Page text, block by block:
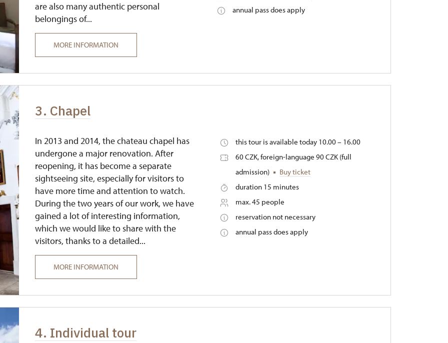
are also many authentic personal
belongings of...
annual pass does apply
MORE INFORMATION
3. Chapel
In 2013 and 2014, the chateau chapel has
undergone a major renovation. After
reopening, it has become a separate
sightseeing site, especially for visitors to
have more time and attention to watch.
During the two years of our work, we have
gained a lot of interesting information,
which we would like to share with the
visitors, thanks to a detailed...
this tour is available today 10.00 – 16.00
60 CZK, foreign-language 90 CZK (full
admission)
Buy ticket
duration 15 minutes
max. 45 people
reservation not necessary
annual pass does apply
MORE INFORMATION
4. Individual tour